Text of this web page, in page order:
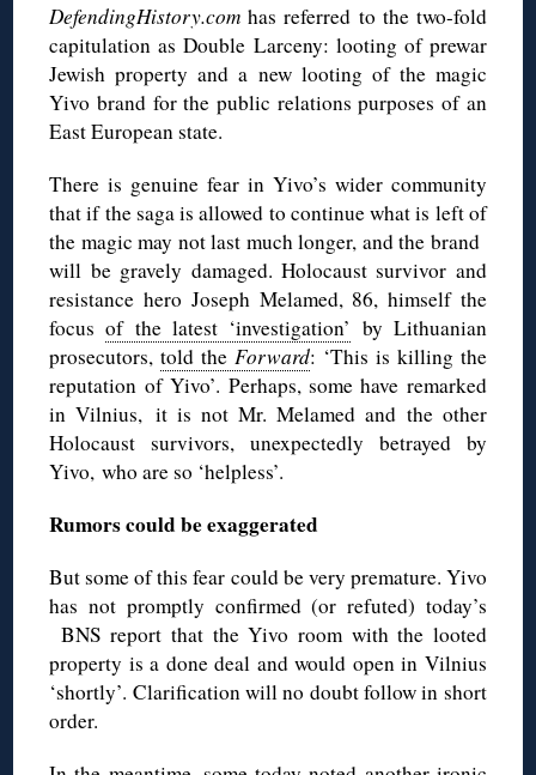
DefendingHistory.comhas referred to the two-fold
capitulation as Double Larceny: looting of prewar
Jewish property and a new looting of the magic
Yivo brand for the public relations purposes of an
East European state.
There is genuine fear in Yivo’s wider community
that if the saga is allowed to continue what is left of
the magic may not last much longer, and the brand
will be gravely damaged. Holocaust survivor and
resistance hero Joseph Melamed, 86, himself the
focusof the latest ‘investigation’ by Lithuanian
prosecutors,told the Forward: ‘This is killing the
reputation of Yivo’. Perhaps, some have remarked
in Vilnius, it is not Mr. Melamed and the other
Holocaust survivors, unexpectedly betrayed by
Yivo, who are so ‘helpless’.
Rumors could be exaggerated
But some of this fear could be very premature. Yivo
has not promptly confirmed (or refuted) today’s
BNS report that the Yivo room with the looted
property is a done deal and would open in Vilnius
‘shortly’. Clarification will no doubt follow in short
order.